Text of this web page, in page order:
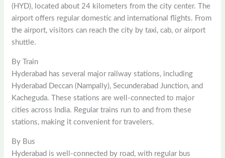
(HYD), located about 24 kilometers from the city center. The
airport offers regular domestic and international flights. From
the airport, visitors can reach the city by taxi, cab, or airport
shuttle.
By Train
Hyderabad has several major railway stations, including
Hyderabad Deccan (Nampally), Secunderabad Junction, and
Kacheguda. These stations are well-connected to major
cities across India. Regular trains run to and from these
stations, making it convenient for travelers.
By Bus
Hyderabad is well-connected by road, with regular bus